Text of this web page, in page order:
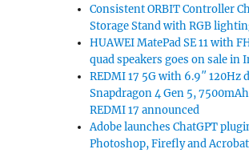
Consistent ORBIT Controller
Storage Stand with RGB
HUAWEI MatePad SE 11 with
quad speakers goes on sale in
REDMI 17 5G with 6.9″ 120Hz
Snapdragon 4 Gen 5,
REDMI 17 announced
Adobe launches ChatGPT
Photoshop, Firefly and